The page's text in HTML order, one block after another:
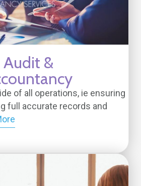
Audit &
of all operations, ie ensuring
full accurate records and